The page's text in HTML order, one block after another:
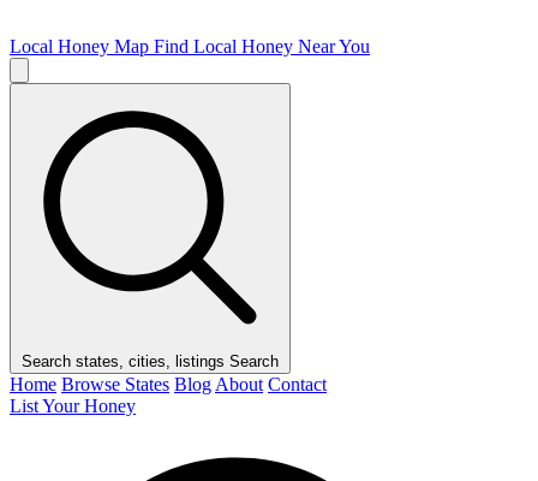
Local Honey Map Find Local Honey Near You
Search states, cities, listings Search
Home Browse States Blog About Contact
List Your Honey